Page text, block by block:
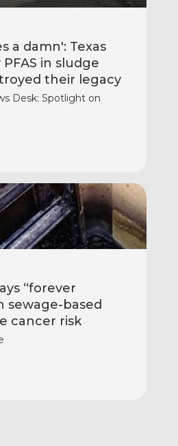
a damn': Texas
in sludge
their legacy
Desk: Spotlight on
“forever
sewage-based
cancer risk